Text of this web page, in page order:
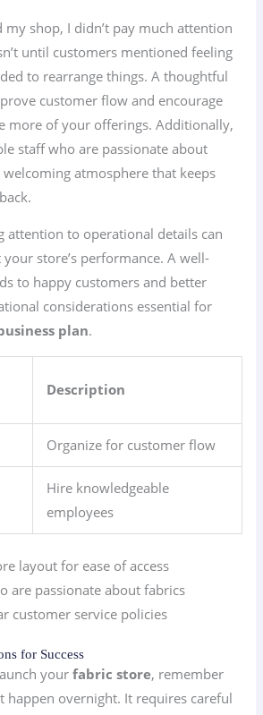
my shop, I didn’t pay much attention
until customers mentioned feeling
to rearrange things. A thoughtful
customer flow and encourage
more of your offerings. Additionally,
staff who are passionate about
welcoming atmosphere that keeps
attention to operational details can
store’s performance. A well-
to happy customers and better
considerations essential for
plan.
Description
Organize for customer flow
Hire knowledgeable
employees
layout for ease of access
are passionate about fabrics
customer service policies
for Success
yourfabric store, remember
happen overnight. It requires careful